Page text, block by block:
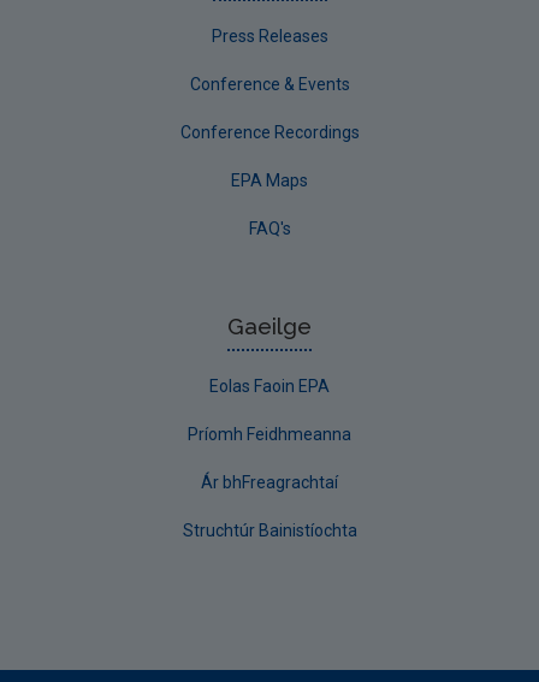
Press Releases
Conference & Events
Conference Recordings
EPA Maps
FAQ's
Gaeilge
Eolas Faoin EPA
Príomh Feidhmeanna
Ár bhFreagrachtaí
Struchtúr Bainistíochta